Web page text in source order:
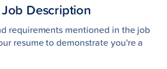
Description
requirements mentioned in the job
resume to demonstrate you're a